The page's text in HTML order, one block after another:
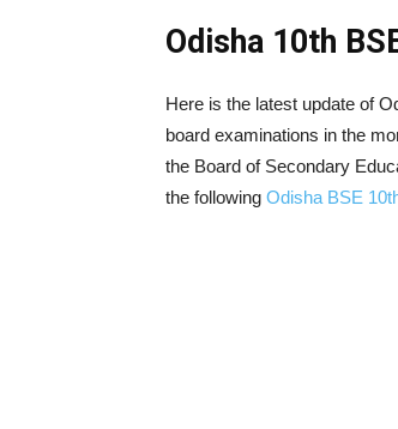
Odisha 10th
Here is the latest update of
board examinations in the
the Board of Secondary
the following Odisha BSE